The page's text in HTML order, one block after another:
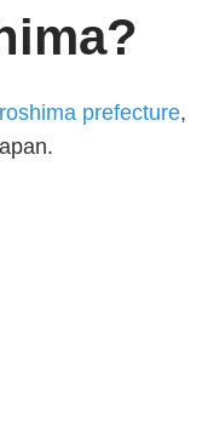
prefecture,